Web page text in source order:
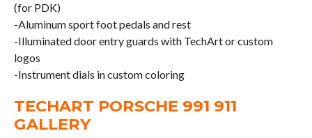
(for PDK)
-Aluminum sport foot pedals and rest
-Illuminated door entry guards with TechArt or custom
logos
-Instrument dials in custom coloring
TECHART PORSCHE 991 911
GALLERY